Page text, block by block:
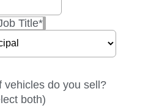
Title*
vehicles do you sell?
both)